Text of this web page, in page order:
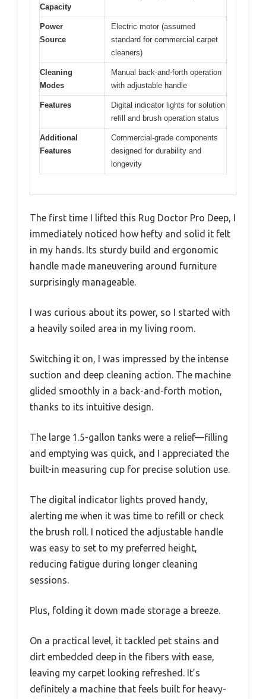
Capacity
Power
Source
Electric motor (assumed
standard for commercial carpet
cleaners)
Cleaning
Modes
Manual back-and-forth operation
with adjustable handle
Features
Digital indicator lights for solution
refill and brush operation status
Additional
Features
Commercial-grade components
designed for durability and
longevity
The first time I lifted this Rug Doctor Pro Deep, I
immediately noticed how hefty and solid it felt
in my hands. Its sturdy build and ergonomic
handle made maneuvering around furniture
surprisingly manageable.
I was curious about its power, so I started with
a heavily soiled area in my living room.
Switching it on, I was impressed by the intense
suction and deep cleaning action. The machine
glided smoothly in a back-and-forth motion,
thanks to its intuitive design.
The large 1.5-gallon tanks were a relief—filling
and emptying was quick, and I appreciated the
built-in measuring cup for precise solution use.
The digital indicator lights proved handy,
alerting me when it was time to refill or check
the brush roll. I noticed the adjustable handle
was easy to set to my preferred height,
reducing fatigue during longer cleaning
sessions.
Plus, folding it down made storage a breeze.
On a practical level, it tackled pet stains and
dirt embedded deep in the fibers with ease,
leaving my carpet looking refreshed. It’s
definitely a machine that feels built for heavy-